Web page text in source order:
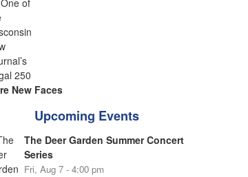
New Faces
Upcoming Events
The Deer Garden Summer Concert
Series
Fri, Aug 7 - 4:00 pm